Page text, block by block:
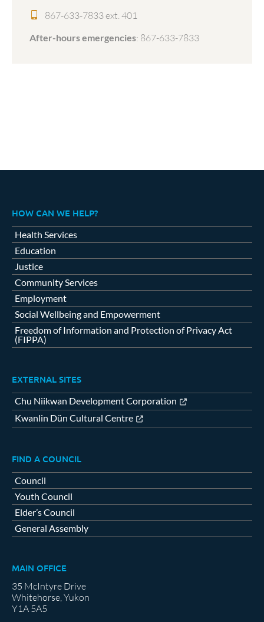
867-633-7833 ext. 401
After-hours emergencies: 867-633-7833
HOW CAN WE HELP?
Health Services
Education
Justice
Community Services
Employment
Social Wellbeing and Empowerment
Freedom of Information and Protection of Privacy Act
(FIPPA)
EXTERNAL SITES
Chu Niikwan Development Corporation
Kwanlin Dün Cultural Centre
FIND A COUNCIL
Council
Youth Council
Elder’s Council
General Assembly
MAIN OFFICE
35 McIntyre Drive
Whitehorse, Yukon
Y1A 5A5